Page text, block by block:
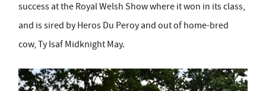
success at the Royal Welsh Show where it won in its class,
and is sired by Heros Du Peroy and out of home-bred
cow, Ty Isaf Midknight May.